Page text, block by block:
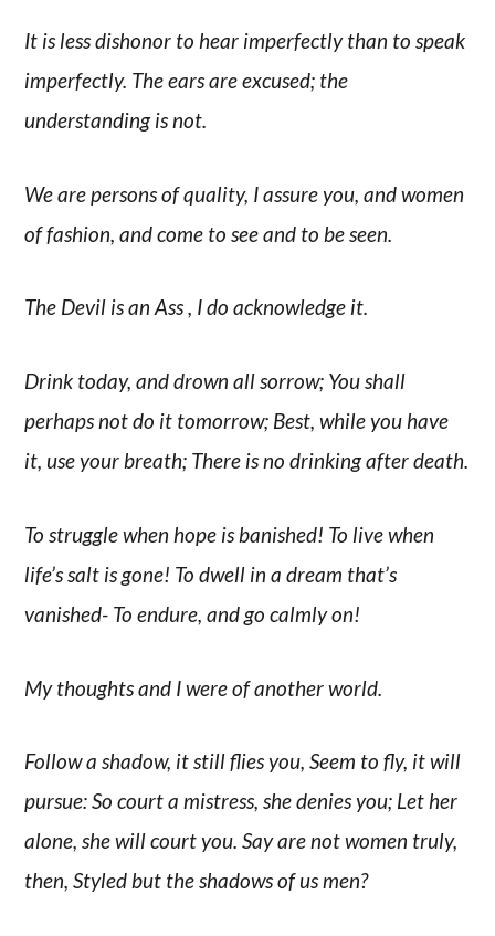
It is less dishonor to hear imperfectly than to speak
imperfectly. The ears are excused; the
understanding is not.
We are persons of quality, I assure you, and women
of fashion, and come to see and to be seen.
The Devil is an Ass , I do acknowledge it.
Drink today, and drown all sorrow; You shall
perhaps not do it tomorrow; Best, while you have
it, use your breath; There is no drinking after death.
To struggle when hope is banished! To live when
life’s salt is gone! To dwell in a dream that’s
vanished- To endure, and go calmly on!
My thoughts and I were of another world.
Follow a shadow, it still flies you, Seem to fly, it will
pursue: So court a mistress, she denies you; Let her
alone, she will court you. Say are not women truly,
then, Styled but the shadows of us men?